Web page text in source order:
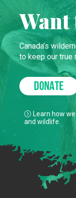
Want
Canada’s
to keep our true
DONATE
Learn how
and wildlife.